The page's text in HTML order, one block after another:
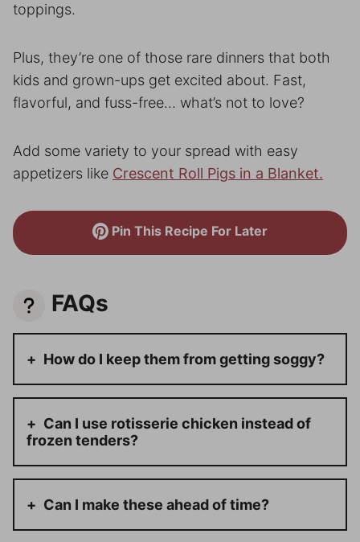
toppings.
Plus, they’re one of those rare dinners that both
kids and grown-ups get excited about. Fast,
flavorful, and fuss-free… what’s not to love?
Add some variety to your spread with easy
appetizers like Crescent Roll Pigs in a Blanket.
Pin This Recipe For Later
FAQs
How do I keep them from getting soggy?
Can I use rotisserie chicken instead of
frozen tenders?
Can I make these ahead of time?